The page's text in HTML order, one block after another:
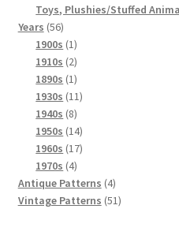
Toys, Plushies/Stuffed
Years 5656
products
1900s 11
product
1910s 22
products
1890s 11
product
1930s 1111
1940s 88
products
1950s 1414
products
1960s 1717
1970s 44
products
Antique Patterns 44
products
Vintage Patterns 5151